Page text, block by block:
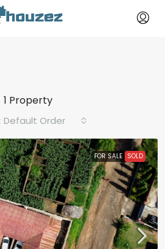
1 Property
Default Order
FOR SALE SOLD